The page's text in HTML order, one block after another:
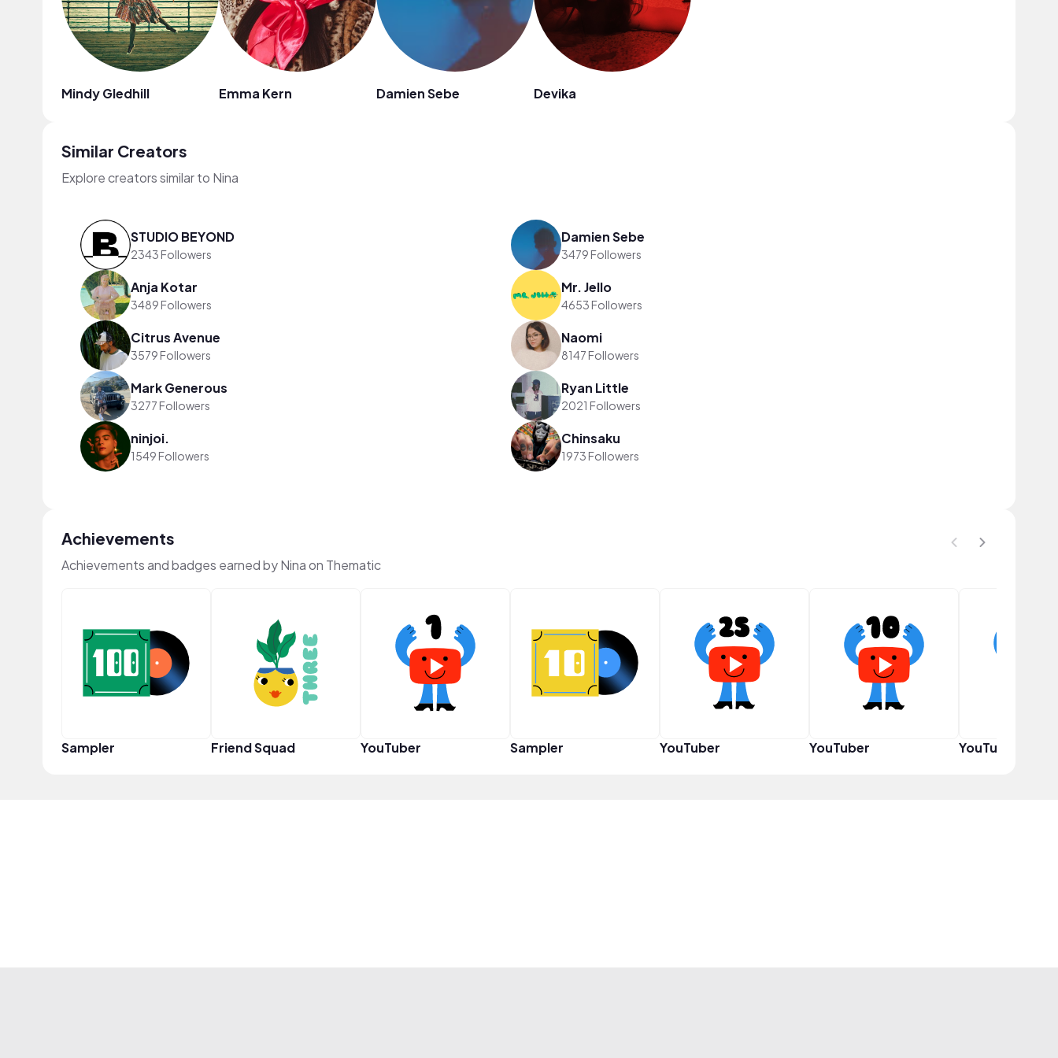
Mindy Gledhill Emma Kern Damien Sebe Devika
Similar Creators
Explore creators similar to Nina
STUDIO BEYOND
2343 Followers
Damien Sebe
3479 Followers
Anja Kotar
3489 Followers
Mr. Jello
4653 Followers
Citrus Avenue
3579 Followers
Naomi
8147 Followers
Mark Generous
3277 Followers
Ryan Little
2021 Followers
ninjoi.
1549 Followers
Chinsaku
1973 Followers
Achievements
Achievements and badges earned by Nina on Thematic
Sampler Friend Squad YouTuber Sampler YouTuber YouTuber YouTuber